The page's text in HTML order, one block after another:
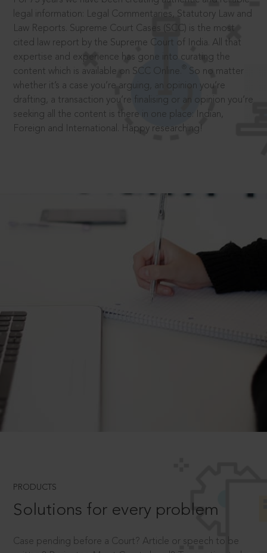
legal information: Legal Commentaries, Statutory Law and
Law Reports. Supreme Court Cases (SCC) is the most
cited law report by the Supreme Court of India. All that
expertise and experience has gone into curating the
content which is available on SCC Online.
So no matter
whether it’s a case you’re arguing, an opinion you’re
drafting, a transaction you’re finalising or an opinion you’re
seeking all the content is there in one place: Indian,
Foreign and International. Happy researching!
PRODUCTS
Solutions for every problem
Case pending before a Court? Article or speech to be